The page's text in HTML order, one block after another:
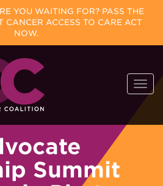
YOU WAITING FOR? PASS THE
CANCER ACCESS TO CARE ACT
NOW.
Summit